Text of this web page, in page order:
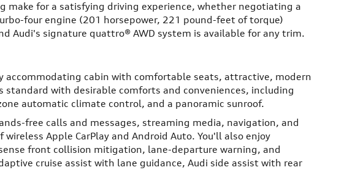
make for a satisfying driving experience, whether negotiating a
four engine (201 horsepower, 221 pound-feet of torque)
Audi's signature quattro® AWD system is available for any trim.
accommodating cabin with comfortable seats, attractive, modern
with desirable comforts and conveniences, including
automatic climate control, and a panoramic sunroof.
free calls and messages, streaming media, navigation, and
Apple CarPlay and Android Auto. You'll also enjoy
front collision mitigation, lane-departure warning, and
cruise assist with lane guidance, Audi side assist with rear